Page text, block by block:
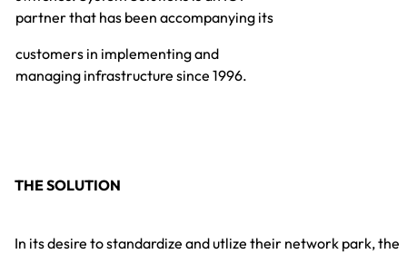
partner that has been accompanying its
customers in implementing and
managing infrastructure since 1996.
THE SOLUTION
In its desire to standardize and utlize their network park, the